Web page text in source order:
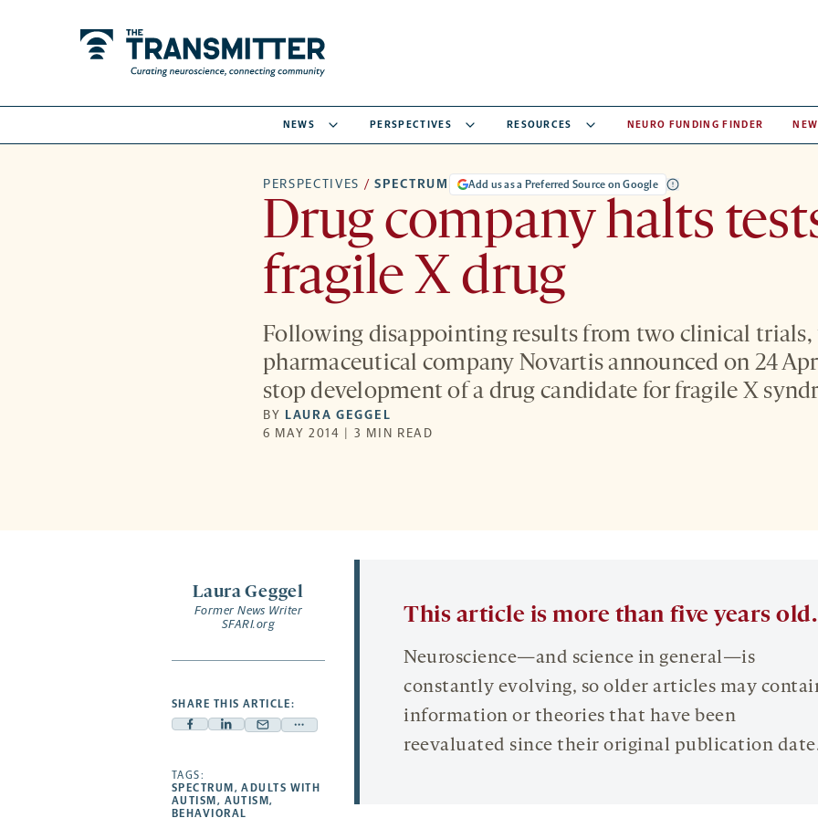
NEWS PERSPECTIVES RESOURCES NEURO FUNDING FINDER
PERSPECTIVES / SPECTRUM Add us as a Preferred Source on Google
Drug company halts
fragile X drug
Following disappointing results from two clinical trials,
pharmaceutical company Novartis announced on 24
stop development of a drug candidate for fragile X
BY LAURA GEGGEL
6 MAY 2014 | 3 MIN READ
Laura Geggel
Former News Writer
SFARI.org
SHARE THIS ARTICLE:
Facebook
opens
a
Linkedin
a
Mail
a
Share
TAGS:
SPECTRUM ,ADULTS WITH
AUTISM , AUTISM,
BEHAVIORAL
This article is more than five years old.
Neuroscience—and science in general—is
constantly evolving, so older articles may
information or theories that have been
reevaluated since their original publication